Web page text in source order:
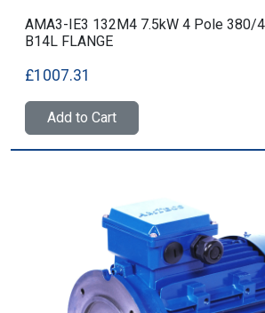
AMA3-IE3 132M4 7.5kW 4 Pole 380/
B14L FLANGE
£1007.31
Add to Cart